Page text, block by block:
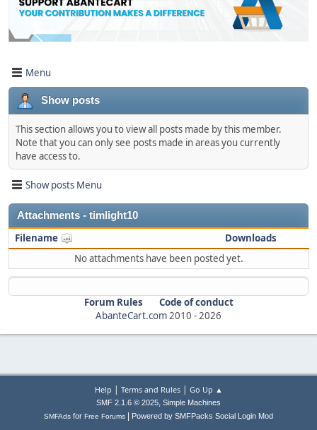
Menu
Show posts
This section allows you to view all posts made by this member.
Note that you can only see posts made in areas you currently
have access to.
Show posts Menu
Attachments - timlight10
Filename
Downloads
No attachments have been posted yet.
Forum Rules
Code of conduct
AbanteCart.com2010 -2026
Help | Terms and Rules| Go Up ▲
SMF 2.1.6 © 2025, Simple Machines
SMFAds for Free Forums Powered by SMFPacks Social Login Mod